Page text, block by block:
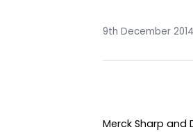
9th December 2014
Merck Sharp